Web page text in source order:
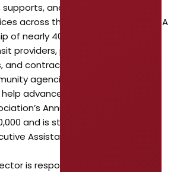
and advances public
across the State of Arizona. AzTA
of nearly 400 organizations –
providers, private sector
and contractors, local/regional
agencies, and regional
advance transit initiatives
Annual Budget is
and is staffed by the Executive
Assistant.
is responsible for the day-to-